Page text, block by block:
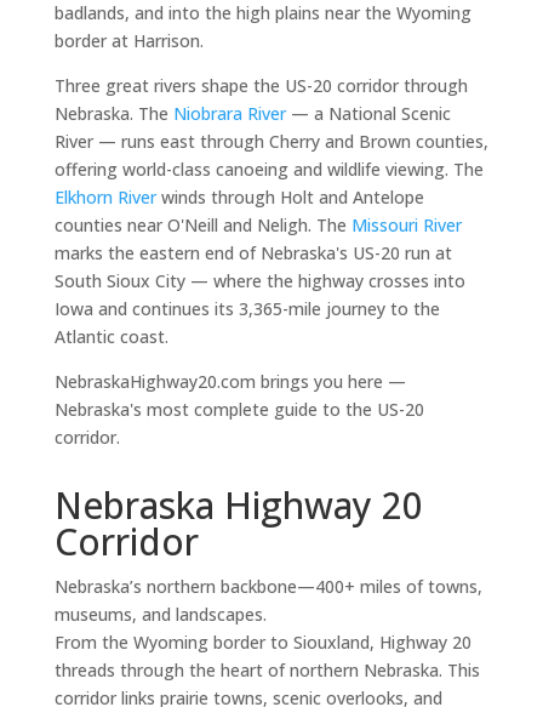
badlands, and into the high plains near the Wyoming
border at Harrison.
Three great rivers shape the US-20 corridor through
Nebraska. The Niobrara River— a National Scenic
River — runs east through Cherry and Brown counties,
offering world-class canoeing and wildlife viewing. The
Elkhorn Riverwinds through Holt and Antelope
counties near O'Neill and Neligh. The Missouri River
marks the eastern end of Nebraska's US-20 run at
South Sioux City — where the highway crosses into
Iowa and continues its 3,365-mile journey to the
Atlantic coast.
NebraskaHighway20.com brings you here —
Nebraska's most complete guide to the US-20
corridor.
Nebraska Highway 20
Corridor
Nebraska’s northern backbone—400+ miles of towns,
museums, and landscapes.
From the Wyoming border to Siouxland, Highway 20
threads through the heart of northern Nebraska. This
corridor links prairie towns, scenic overlooks, and